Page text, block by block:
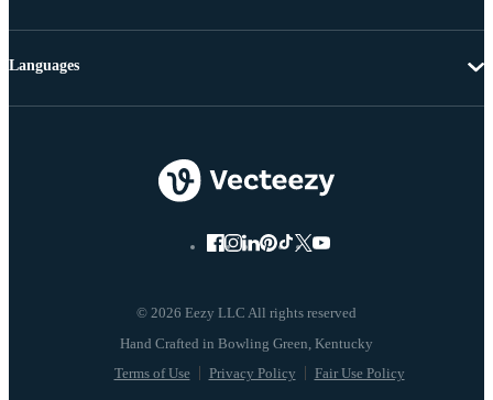
© 2026 Eezy LLC All rights reserved
Terms of Use Privacy Policy Fair Use Policy
Languages